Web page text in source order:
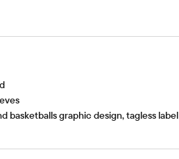
basketballs graphic design, tagless label